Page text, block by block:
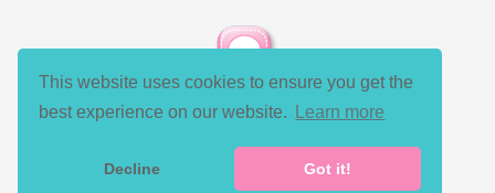
This website uses cookies to ensure you get the
best experience on our website.
Learn more
Decline Got it!
Social Media